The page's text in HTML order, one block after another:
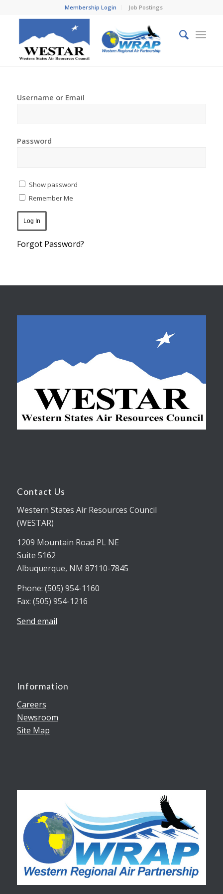
Membership Login Job Postings
Username or Email
Password
Show password
Remember Me
Forgot Password?
Contact Us
Western States Air Resources Council
(WESTAR)
1209 Mountain Road PL NE
Suite 5162
Albuquerque, NM 87110-7845
Phone: (505) 954-1160
Fax: (505) 954-1216
Send email
Information
Careers
Newsroom
Site Map